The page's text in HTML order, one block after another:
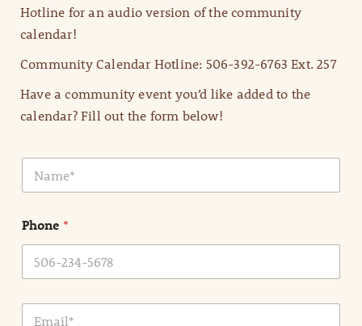
Hotline for an audio version of the community
calendar!
Community Calendar Hotline: 506-392-6763 Ext. 257
Have a community event you’d like added to the
calendar? Fill out the form below!
N
m
*
Phone *
E